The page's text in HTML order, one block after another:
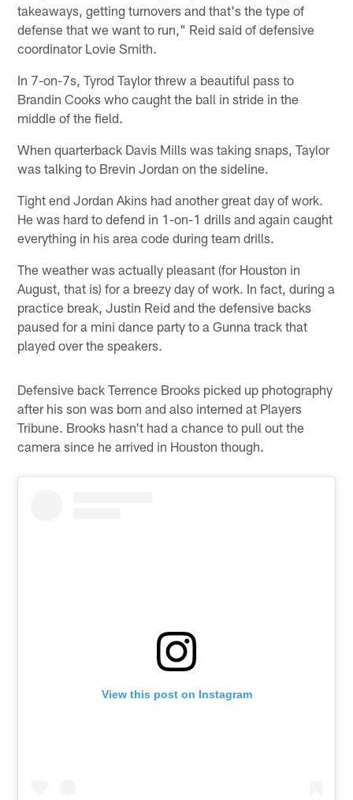
takeaways, getting turnovers and that's the type of
defense that we want to run," Reid said of defensive
coordinator Lovie Smith.
In 7-on-7s, Tyrod Taylor threw a beautiful pass to
Brandin Cooks who caught the ball in stride in the
middle of the field.
When quarterback Davis Mills was taking snaps, Taylor
was talking to Brevin Jordan on the sideline.
Tight end Jordan Akins had another great day of work.
He was hard to defend in 1-on-1 drills and again caught
everything in his area code during team drills.
The weather was actually pleasant (for Houston in
August, that is) for a breezy day of work. In fact, during a
practice break, Justin Reid and the defensive backs
paused for a mini dance party to a Gunna track that
played over the speakers.
Defensive back Terrence Brooks picked up photography
after his son was born and also interned at Players
Tribune. Brooks hasn't had a chance to pull out the
camera since he arrived in Houston though.
View this post on Instagram